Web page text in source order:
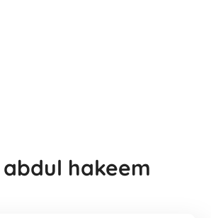
abdul hakeem